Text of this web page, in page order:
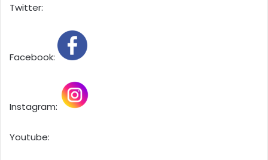
Twitter:
Facebook:
Instagram:
Youtube: